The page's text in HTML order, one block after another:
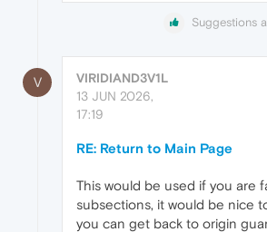
Suggestions
V
VIRIDIAND3V1L
13 JUN 2026,
17:19
RE: Return to Main Page
This would be used if you are
subsections, it would be nice
you can get back to origin